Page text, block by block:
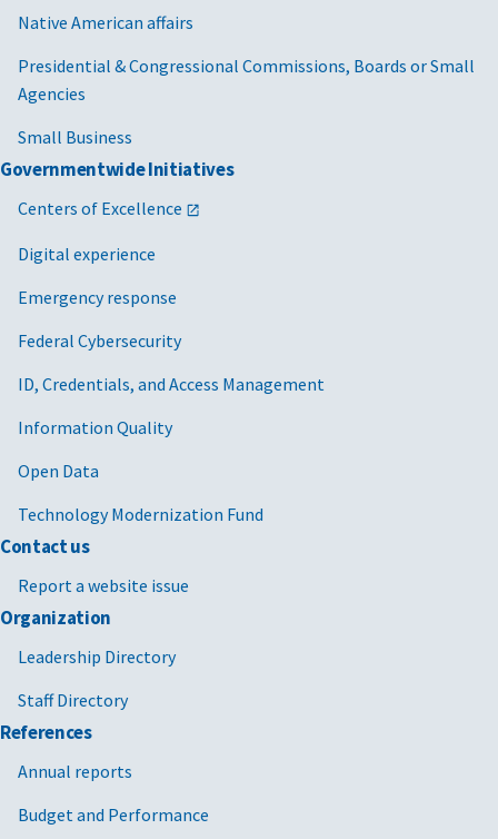
Native American affairs
Presidential & Congressional Commissions, Boards or Small
Agencies
Small Business
Governmentwide Initiatives
Centers of Excellence
Digital experience
Emergency response
Federal Cybersecurity
ID, Credentials, and Access Management
Information Quality
Open Data
Technology Modernization Fund
Contact us
Report a website issue
Organization
Leadership Directory
Staff Directory
References
Annual reports
Budget and Performance